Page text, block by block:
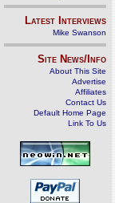
Latest Interviews
Mike Swanson
Site News/Info
About This Site
Advertise
Affiliates
Contact Us
Default Home Page
Link To Us